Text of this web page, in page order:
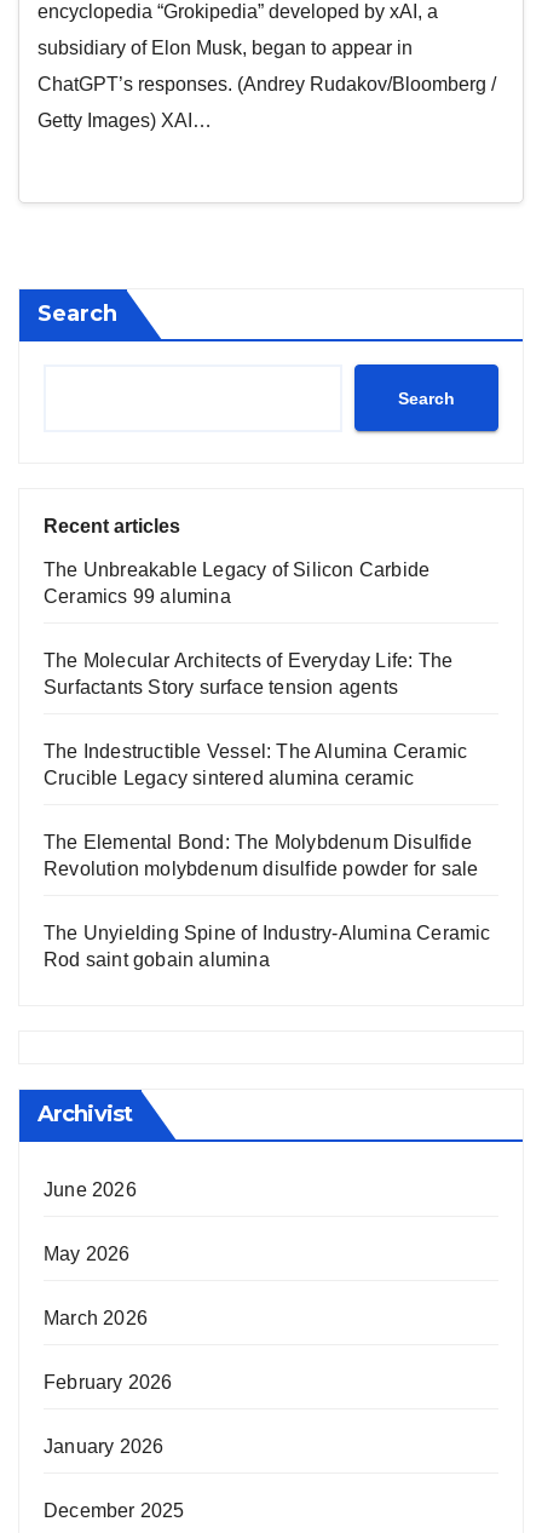
encyclopedia “Grokipedia” developed by xAI, a
subsidiary of Elon Musk, began to appear in
ChatGPT’s responses. (Andrey Rudakov/Bloomberg /
Getty Images) XAI…
Search
Search
Recent articles
The Unbreakable Legacy of Silicon Carbide
Ceramics 99 alumina
The Molecular Architects of Everyday Life: The
Surfactants Story surface tension agents
The Indestructible Vessel: The Alumina Ceramic
Crucible Legacy sintered alumina ceramic
The Elemental Bond: The Molybdenum Disulfide
Revolution molybdenum disulfide powder for sale
The Unyielding Spine of Industry-Alumina Ceramic
Rod saint gobain alumina
Archivist
June 2026
May 2026
March 2026
February 2026
January 2026
December 2025